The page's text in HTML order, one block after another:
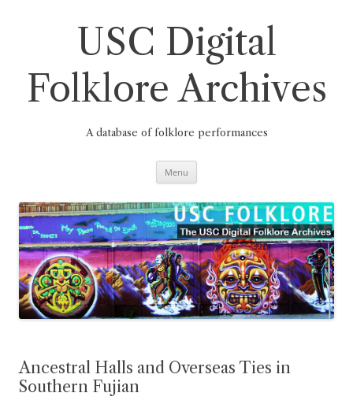
USC Digital
Folklore Archives
A database of folklore performances
Menu
Ancestral Halls and Overseas Ties in
Southern Fujian